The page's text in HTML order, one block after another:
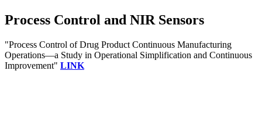
Process Control and NIR Sensors
"Process Control of Drug Product Continuous Manufacturing
Operations—a Study in Operational Simplification and Continuous
Improvement" LINK